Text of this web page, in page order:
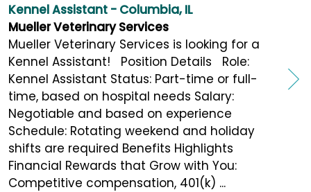
Kennel Assistant - Columbia, IL
Mueller Veterinary Services
Mueller Veterinary Services is looking for a
Kennel Assistant! Position Details Role:
Kennel Assistant Status: Part-time or full-
time, based on hospital needs Salary:
Negotiable and based on experience
Schedule: Rotating weekend and holiday
shifts are required Benefits Highlights
Financial Rewards that Grow with You:
Competitive compensation, 401(k) ...